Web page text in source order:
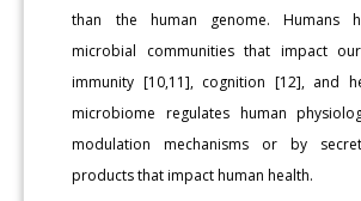
than the human genome. Humans
microbial communities that impact
immunity [10,11], cognition [12], and
microbiome regulates human
modulation mechanisms or by
products that impact human health.